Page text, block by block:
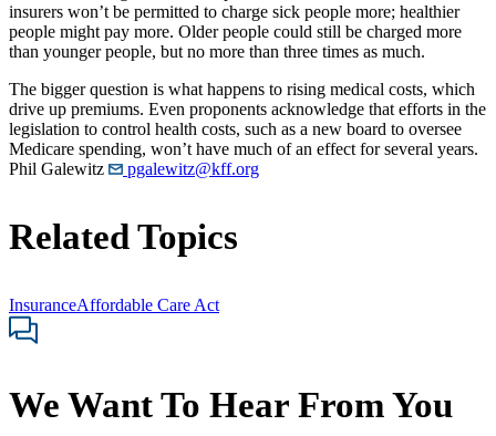
insurers won’t be permitted to charge sick people more; healthier
people might pay more. Older people could still be charged more
than younger people, but no more than three times as much.
The bigger question is what happens to rising medical costs, which
drive up premiums. Even proponents acknowledge that efforts in the
legislation to control health costs, such as a new board to oversee
Medicare spending, won’t have much of an effect for several years.
Phil Galewitz
pgalewitz@kff.org
Related Topics
InsuranceAffordable Care Act
We Want To Hear From You